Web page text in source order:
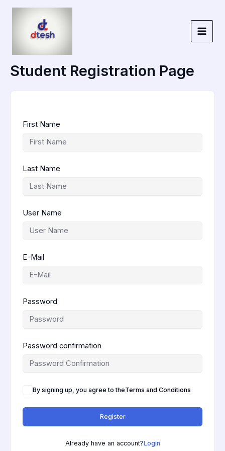
Student Registration Page
First Name
Last Name
User Name
E-Mail
Password
Password confirmation
By signing up, you agree to theTerms and Conditions
Register
Already have an account?Login